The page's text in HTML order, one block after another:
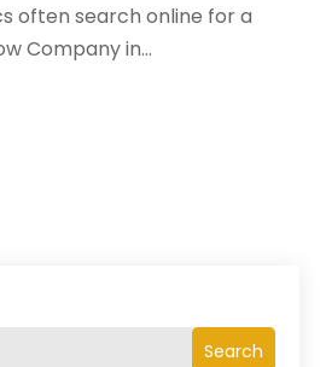
Search
often search online for a
Company in...